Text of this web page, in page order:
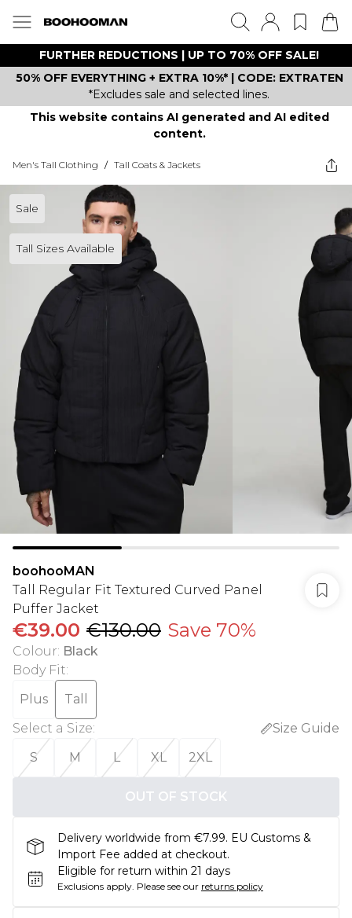
FURTHER REDUCTIONS | UP TO 70% OFF SALE!
50% OFF EVERYTHING + EXTRA 10%* | CODE: EXTRATEN
*Excludes sale and selected lines.
This website contains AI generated and AI edited
content.
Men's Tall Clothing / Tall Coats & Jackets
Sale
Tall Sizes Available
boohooMAN
Tall Regular Fit Textured Curved Panel
Puffer Jacket
€39.00 €130.00 Save 70%
Colour: Black
Body Fit:
Plus
Tall
Select a Size:
Size Guide
S
M L XL 2XL
OUT OF STOCK
Delivery worldwide from €7.99. EU Customs &
Import Fee added at checkout.
Eligible for return within 21 days
Exclusions apply. Please see our returns policy